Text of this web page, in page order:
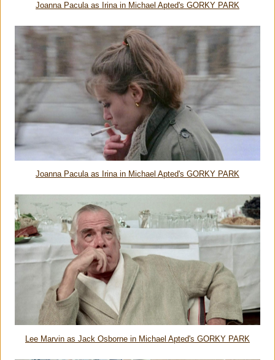
Joanna Pacula as Irina in Michael Apted's GORKY PARK
Joanna Pacula as Irina in Michael Apted's GORKY PARK
Lee Marvin as Jack Osborne in Michael Apted's GORKY PARK